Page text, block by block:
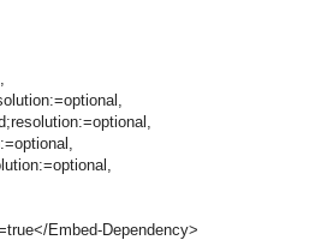
Embed-Dependency>